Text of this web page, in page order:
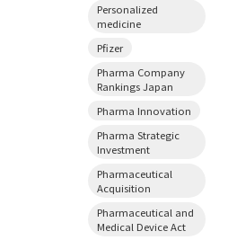
Personalized
medicine
Pfizer
Pharma Company
Rankings Japan
Pharma Innovation
Pharma Strategic
Investment
Pharmaceutical
Acquisition
Pharmaceutical and
Medical Device Act